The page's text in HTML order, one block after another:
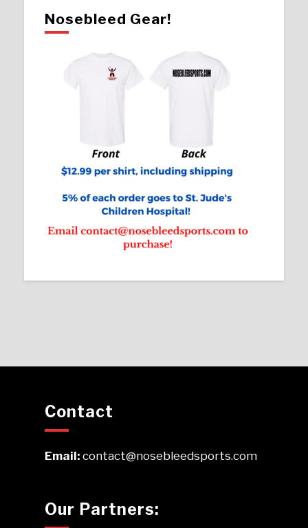
Nosebleed Gear!
Contact
Email:contact@nosebleedsports.com
Our Partners: